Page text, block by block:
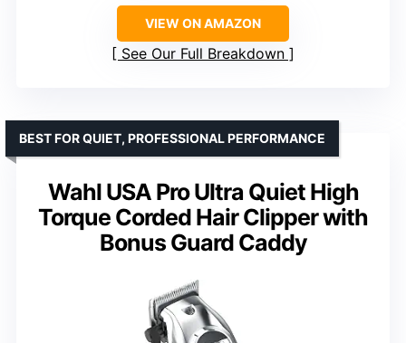
VIEW ON AMAZON
See Our Full Breakdown
Wahl USA Pro Ultra Quiet High
Torque Corded Hair Clipper with
Bonus Guard Caddy
BEST FOR QUIET, PROFESSIONAL PERFORMANCE